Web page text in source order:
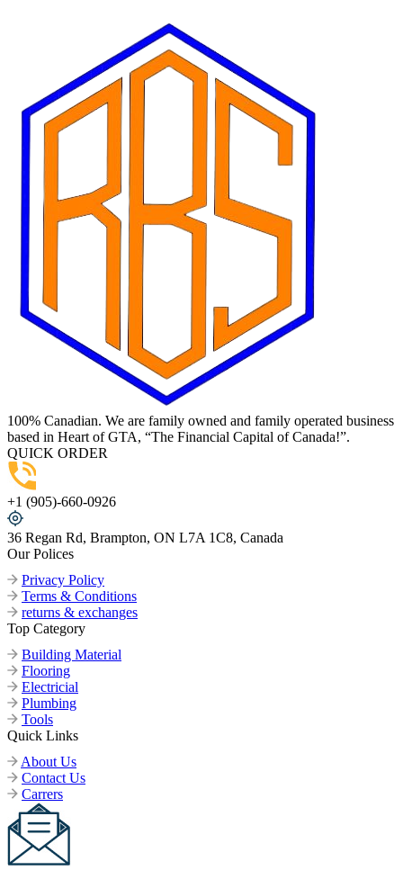
100% Canadian. We are family owned and family operated business
based in Heart of GTA, “The Financial Capital of Canada!”.
QUICK ORDER
+1 (905)-660-0926
36 Regan Rd, Brampton, ON L7A 1C8, Canada
Our Polices
Privacy Policy
Terms & Conditions
returns & exchanges
Top Category
Building Material
Flooring
Electricial
Plumbing
Tools
Quick Links
About Us
Contact Us
Carrers